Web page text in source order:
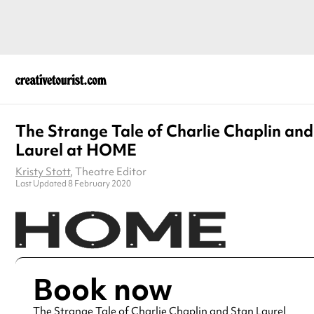
The Strange Tale of Charlie Chaplin
Laurel at HOME
Kristy Stott, Theatre Editor
Last Updated 8 February 2020
Book now
The Strange Tale of Charlie Chaplin and Stan Laurel